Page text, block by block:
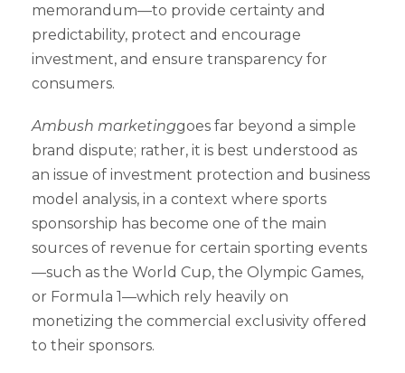
memorandum—to provide certainty and
predictability, protect and encourage
investment, and ensure transparency for
consumers.
Ambush marketinggoes far beyond a simple
brand dispute; rather, it is best understood as
an issue of investment protection and business
model analysis, in a context where sports
sponsorship has become one of the main
sources of revenue for certain sporting events
—such as the World Cup, the Olympic Games,
or Formula 1—which rely heavily on
monetizing the commercial exclusivity offered
to their sponsors.